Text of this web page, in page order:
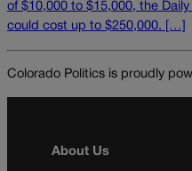
of $10,000 to $15,000, the
could cost up to $250,000. […]
Colorado Politics is proudly
About Us